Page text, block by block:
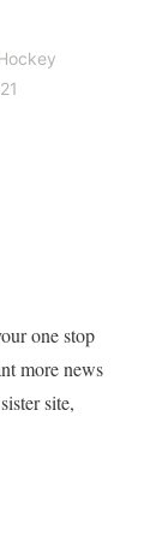
one stop
more news
site,